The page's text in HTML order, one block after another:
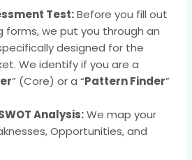
Test:Before you fill out
forms, we put you through an
designed for the
We identify if you are a
” (Core) or a “Pattern Finder”
Analysis:We map your
Opportunities, and